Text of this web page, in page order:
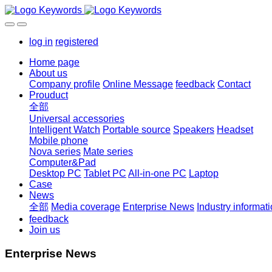
log in registered
Home page
About us
Company profile Online Message feedback Contact
Prouduct
全部
Universal accessories
Intelligent Watch Portable source Speakers Headset
Mobile phone
Nova series Mate series
Computer&Pad
Desktop PC Tablet PC All-in-one PC Laptop
Case
News
全部 Media coverage Enterprise News Industry
feedback
Join us
Enterprise News